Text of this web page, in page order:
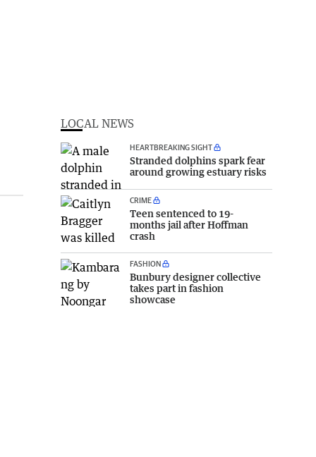
LOCAL NEWS
HEARTBREAKING SIGHT
Stranded dolphins spark fear
around growing estuary risks
CRIME
Teen sentenced to 19-
months jail after Hoffman
crash
FASHION
Bunbury designer collective
takes part in fashion
showcase